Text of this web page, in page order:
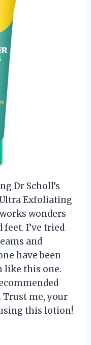
Dr Scholl’s
Exfoliating
wonders
feet. I’ve tried
and
have been
like this one.
Trust me, your
this lotion!